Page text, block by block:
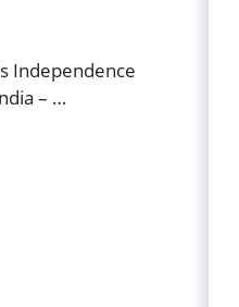
Independence
– …